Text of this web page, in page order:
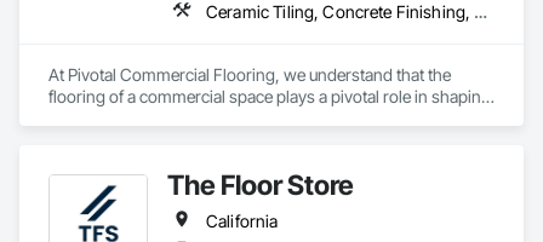
Ceramic Tiling, Concrete Finishing, Flooring, Grouting, Masonry Flooring, Tile, Wood Flooring
At Pivotal Commercial Flooring, we understand that the
flooring of a commercial space plays a pivotal role in shaping
tailored to meet your unique needs and aspirations.
The Floor Store
California